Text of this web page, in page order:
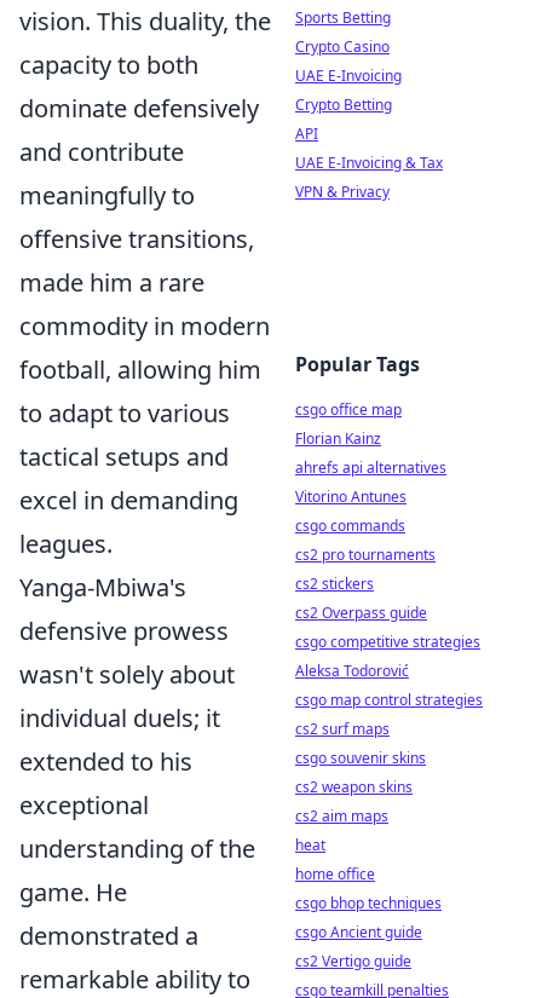
vision. This duality, the
capacity to both
dominate defensively
and contribute
meaningfully to
offensive transitions,
made him a rare
commodity in modern
football, allowing him
to adapt to various
tactical setups and
excel in demanding
leagues.
Yanga-Mbiwa's
defensive prowess
wasn't solely about
individual duels; it
extended to his
exceptional
understanding of the
game. He
demonstrated a
remarkable ability to
Sports Betting
Crypto Casino
UAE E-Invoicing
Crypto Betting
API
UAE E-Invoicing & Tax
VPN & Privacy
Popular Tags
csgo office map
Florian Kainz
ahrefs api alternatives
Vitorino Antunes
csgo commands
cs2 pro tournaments
cs2 stickers
cs2 Overpass guide
csgo competitive strategies
Aleksa Todorović
csgo map control strategies
cs2 surf maps
csgo souvenir skins
cs2 weapon skins
cs2 aim maps
heat
home office
csgo bhop techniques
csgo Ancient guide
cs2 Vertigo guide
csgo teamkill penalties